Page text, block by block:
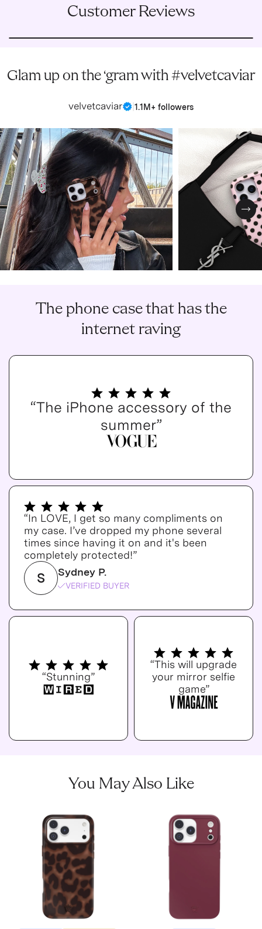
Customer Reviews
Glam up on the ‘gram with #velvetcaviar
velvetcaviar 1.1M+ followers
The phone case that has the
internet raving
“The iPhone accessory of the
summer”
“In LOVE, I get so many compliments on
my case. I’ve dropped my phone several
times since having it on and it's been
completely protected!”
S Sydney P.
VERIFIED BUYER
“Stunning”
“This will upgrade
your mirror selfie
game”
You May Also Like